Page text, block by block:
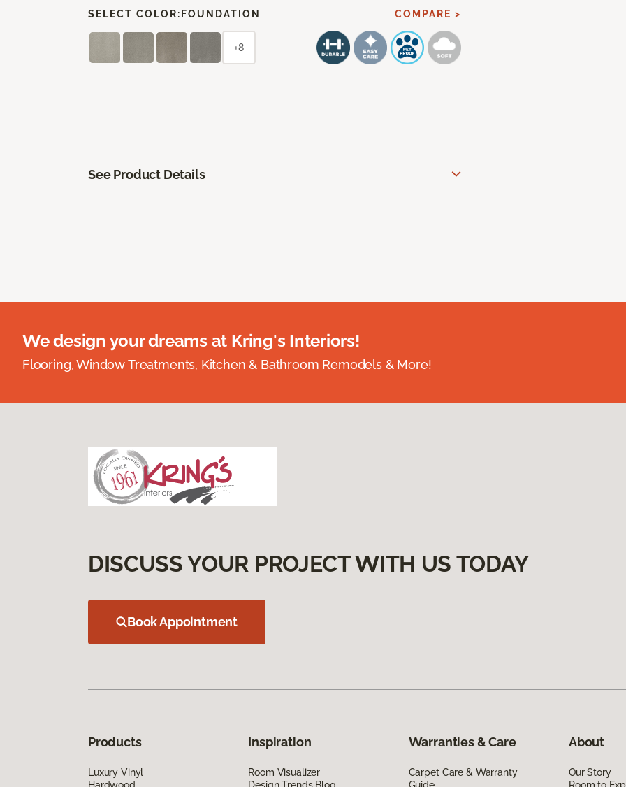
SELECT COLOR: FOUNDATION COMPARE >
+8
See Product Details
We design your dreams at Kring's Interiors!
Flooring, Window Treatments, Kitchen & Bathroom Remodels & More!
DISCUSS YOUR PROJECT WITH US TODAY
Book Appointment
Products
Luxury Vinyl
Hardwood
Inspiration
Room Visualizer
Design Trends Blog
Warranties & Care
Carpet Care & Warranty
Guide
About
Our Story
Room to